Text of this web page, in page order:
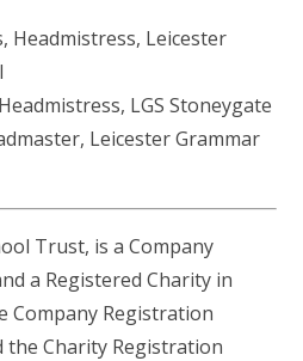
Headmistress, Leicester
LGS Stoneygate
Leicester Grammar
Trust, is a Company
a Registered Charity in
Company Registration
the Charity Registration